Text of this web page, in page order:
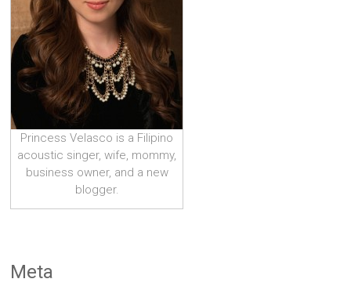
Princess Velasco is a Filipino
acoustic singer, wife, mommy,
business owner, and a new
blogger.
Meta